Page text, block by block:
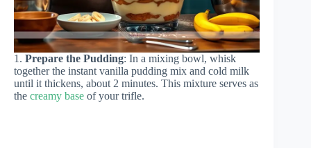
1. Prepare the Pudding: In a mixing bowl, whisk
together the instant vanilla pudding mix and cold milk
until it thickens, about 2 minutes. This mixture serves as
the creamy base of your trifle.